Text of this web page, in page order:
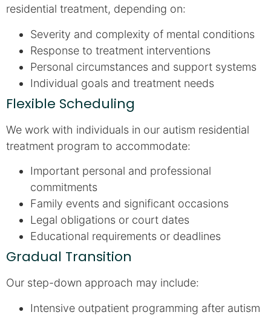
residential treatment, depending on:
Severity and complexity of mental conditions
Response to treatment interventions
Personal circumstances and support systems
Individual goals and treatment needs
Flexible Scheduling
We work with individuals in our autism residential
treatment program to accommodate:
Important personal and professional
commitments
Family events and significant occasions
Legal obligations or court dates
Educational requirements or deadlines
Gradual Transition
Our step-down approach may include:
Intensive outpatient programming after autism